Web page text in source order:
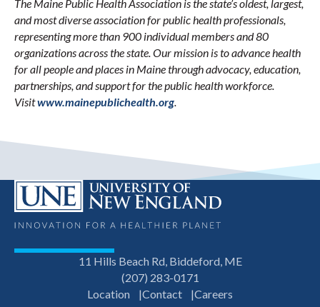
The Maine Public Health Association is the state’s oldest, largest,
and most diverse association for public health professionals,
representing more than 900 individual members and 80
organizations across the state. Our mission is to advance health
for all people and places in Maine through advocacy, education,
partnerships, and support for the public health workforce.
Visitwww.mainepublichealth.org.
11 Hills Beach Rd, Biddeford, ME
(207) 283-0171
Location
Contact Careers